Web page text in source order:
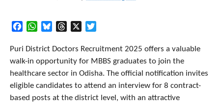
FacebookWhatsAppBlueskyThreads
Puri District Doctors Recruitment 2025 offers a valuable
walk-in opportunity for MBBS graduates to join the
healthcare sector in Odisha. The official notification invites
eligible candidates to attend an interview for 8 contract-
based posts at the district level, with an attractive